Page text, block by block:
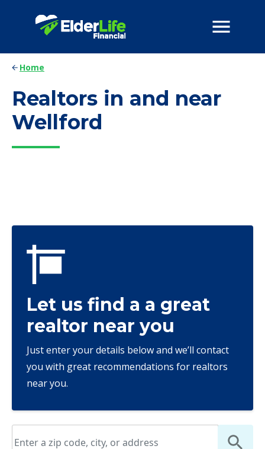
Home
Realtors in and near
Wellford
Let us find a a great
realtor near you
Just enter your details below and we’ll contact
you with great recommendations for realtors
near you.